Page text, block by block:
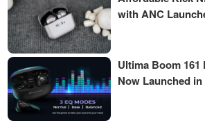
with ANC
Ultima Boom
Now Launched in